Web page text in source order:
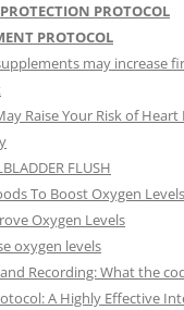
PROTOCOL
PROTOCOL
may increase
Raise Your Risk of Heart
FLUSH
To Boost Oxygen Levels
Oxygen Levels
oxygen levels
Recording: What the
A Highly Effective